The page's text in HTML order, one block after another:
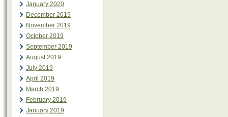
January 2020
December 2019
November 2019
October 2019
September 2019
August 2019
July 2019
April 2019
March 2019
February 2019
January 2019